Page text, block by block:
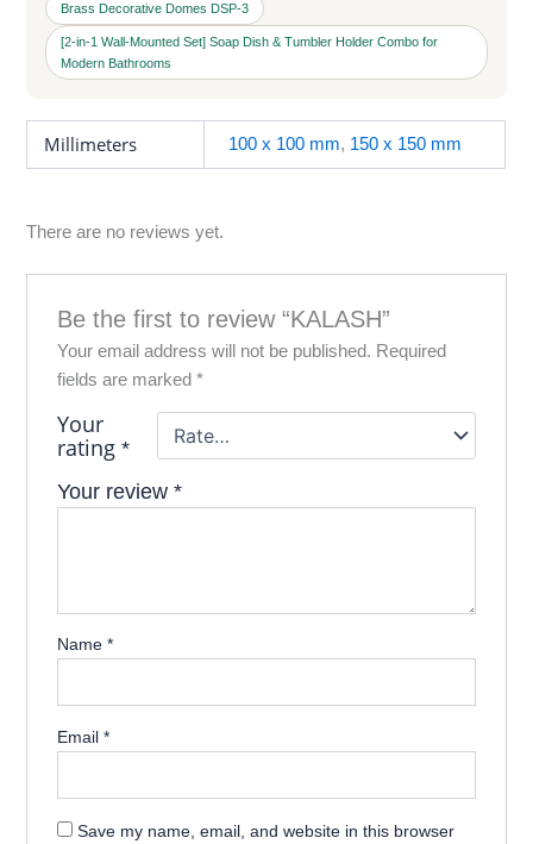
Brass Decorative Domes DSP-3
[2-in-1 Wall-Mounted Set] Soap Dish & Tumbler Holder Combo for
Modern Bathrooms
Millimeters 100 x 100 mm, 150 x 150 mm
There are no reviews yet.
Be the first to review “KALASH”
Your email address will not be published. Required
fields are marked *
Your
rating *
Your review *
Name *
Email *
Save my name, email, and website in this browser